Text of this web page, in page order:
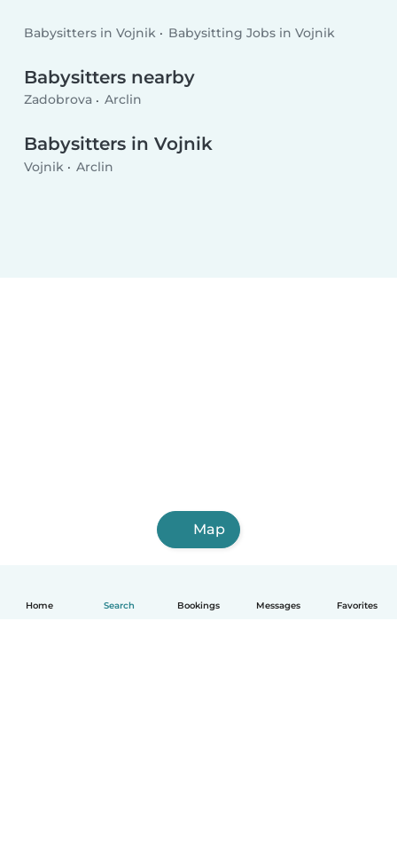
Home Search Bookings Messages Favorites
Babysitters in Vojnik Babysitting Jobs in Vojnik
Babysitters nearby
Zadobrova Arclin
Babysitters in Vojnik
Vojnik Arclin
Map